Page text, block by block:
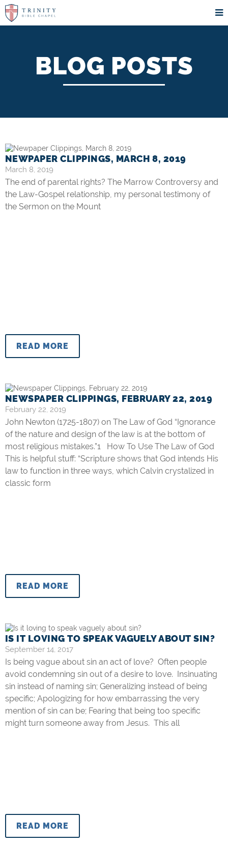
BLOG POSTS
NEWPAPER CLIPPINGS, MARCH 8, 2019
March 8, 2019
The end of parental rights? The Marrow Controversy and
the Law-Gospel relationship, my personal testimony of
the Sermon on the Mount
READ MORE
NEWSPAPER CLIPPINGS, FEBRUARY 22, 2019
February 22, 2019
John Newton (1725-1807) on The Law of God “Ignorance
of the nature and design of the law is at the bottom of
most religious mistakes.”1 How To Use The Law of God
This is helpful stuff: “Scripture shows that God intends His
law to function in three ways, which Calvin crystalized in
classic form
READ MORE
IS IT LOVING TO SPEAK VAGUELY ABOUT SIN?
September 14, 2017
Is being vague about sin an act of love? Often people
avoid condemning sin out of a desire to love. Insinuating
sin instead of naming sin; Generalizing instead of being
specific; Apologizing for how embarrassing the very
mention of sin can be; Fearing that being too specific
might turn someone away from Jesus. This all
READ MORE